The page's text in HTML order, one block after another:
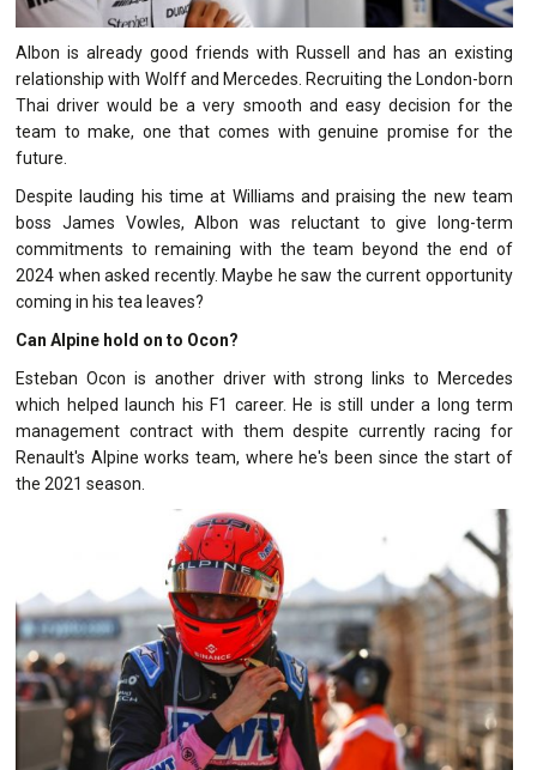
Albon is already good friends with Russell and has an existing
relationship with Wolff and Mercedes. Recruiting the London-born
Thai driver would be a very smooth and easy decision for the
team to make, one that comes with genuine promise for the
future.
Despite lauding his time at Williams and praising the new team
boss James Vowles, Albon was reluctant to give long-term
commitments to remaining with the team beyond the end of
2024 when asked recently. Maybe he saw the current opportunity
coming in his tea leaves?
Can Alpine hold on to Ocon?
Esteban Ocon is another driver with strong links to Mercedes
which helped launch his F1 career. He is still under a long term
management contract with them despite currently racing for
Renault's Alpine works team, where he's been since the start of
the 2021 season.